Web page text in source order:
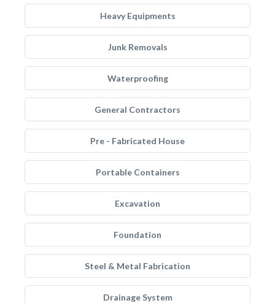
Heavy Equipments
Junk Removals
Waterproofing
General Contractors
Pre - Fabricated House
Portable Containers
Excavation
Foundation
Steel & Metal Fabrication
Drainage System